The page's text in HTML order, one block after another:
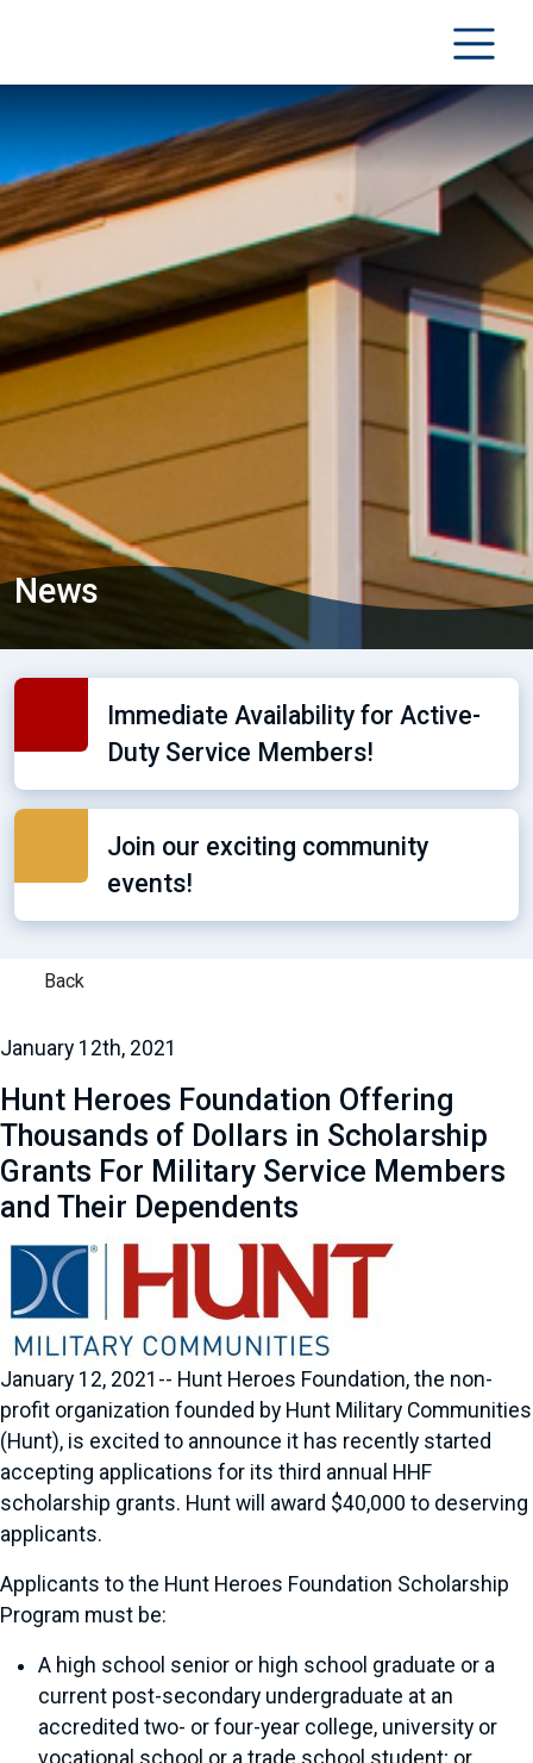
News
Immediate Availability for Active-
Duty Service Members!
Join our exciting community
events!
Back
January 12th, 2021
Hunt Heroes Foundation Offering
Thousands of Dollars in Scholarship
Grants For Military Service Members
and Their Dependents
January 12, 2021-- Hunt Heroes Foundation, the non-
profit organization founded by Hunt Military Communities
(Hunt), is excited to announce it has recently started
accepting applications for its third annual HHF
scholarship grants. Hunt will award $40,000 to deserving
applicants.
Applicants to the Hunt Heroes Foundation Scholarship
Program must be:
A high school senior or high school graduate or a
current post-secondary undergraduate at an
accredited two- or four-year college, university or
vocational school or a trade school student; or